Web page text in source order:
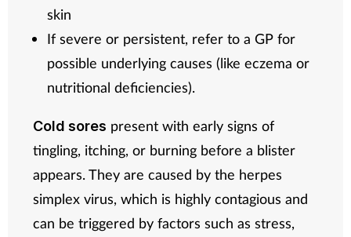
skin
If severe or persistent, refer to a GP for
possible underlying causes (like eczema or
nutritional deficiencies).
Cold sores present with early signs of
tingling, itching, or burning before a blister
appears. They are caused by the herpes
simplex virus, which is highly contagious and
can be triggered by factors such as stress,